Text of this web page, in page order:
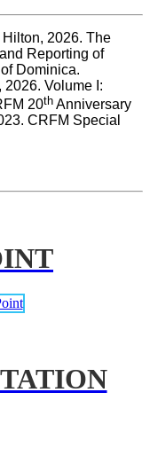
2026. The
Reporting of
Dominica.
2026. Volume I:
20th Anniversary
CRFM Special